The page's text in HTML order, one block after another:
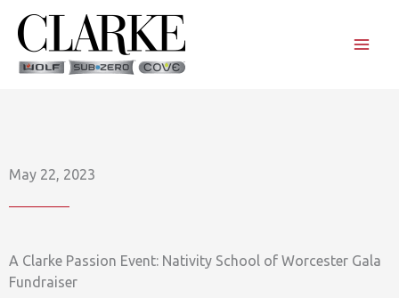
content
May 22, 2023
A Clarke Passion Event: Nativity School of Worcester Gala
Fundraiser